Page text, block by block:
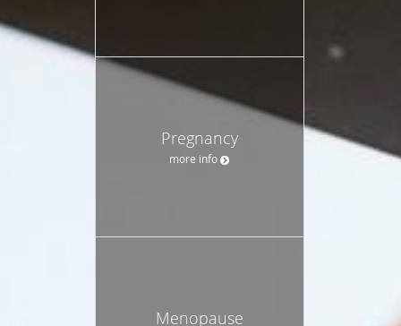
Pregnancy
more info
Menopause